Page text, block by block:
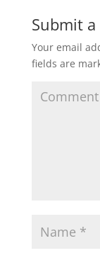
Submit
Your email
fields are